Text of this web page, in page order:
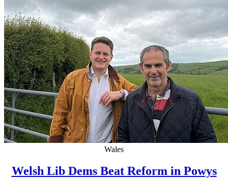
Wales
Welsh Lib Dems Beat Reform in Powys